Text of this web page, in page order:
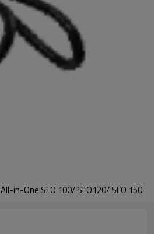
All-in-One SFO 100/ SFO120/ SFO 150